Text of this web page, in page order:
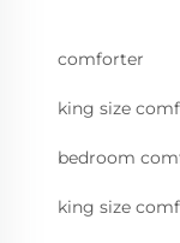
comforter
king size
bedroom
king size